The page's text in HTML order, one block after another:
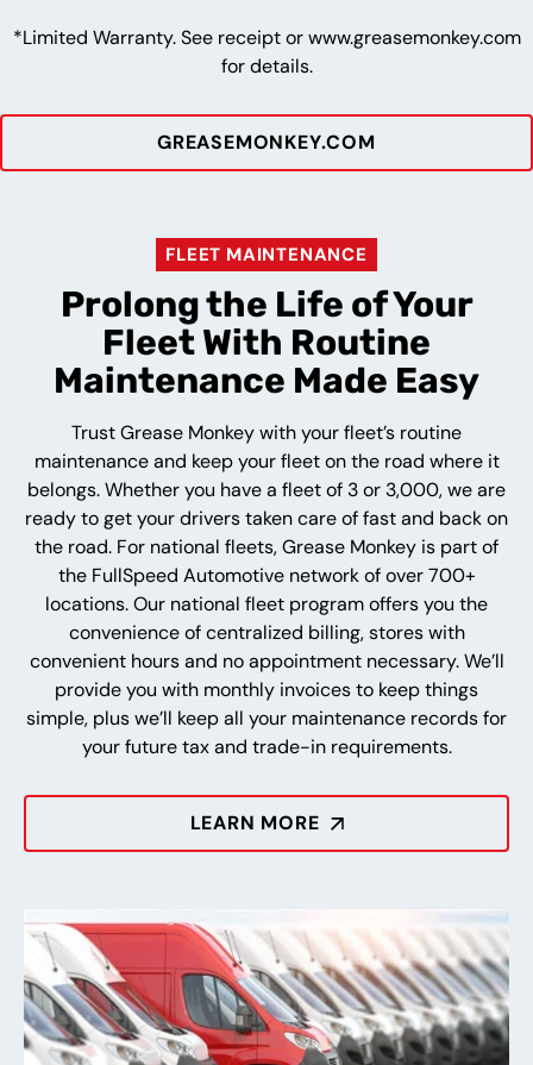
*Limited Warranty. See receipt or www.greasemonkey.com
for details.
GREASEMONKEY.COM
FLEET MAINTENANCE
Prolong the Life of Your
Fleet With Routine
Maintenance Made Easy
Trust Grease Monkey with your fleet’s routine
maintenance and keep your fleet on the road where it
belongs. Whether you have a fleet of 3 or 3,000, we are
ready to get your drivers taken care of fast and back on
the road. For national fleets, Grease Monkey is part of
the FullSpeed Automotive network of over 700+
locations. Our national fleet program offers you the
convenience of centralized billing, stores with
convenient hours and no appointment necessary. We’ll
provide you with monthly invoices to keep things
simple, plus we’ll keep all your maintenance records for
your future tax and trade-in requirements.
LEARN MORE